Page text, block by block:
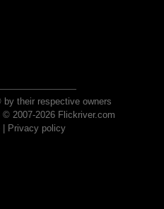
their respective owners
2007-2026 Flickriver.com
| Privacy policy